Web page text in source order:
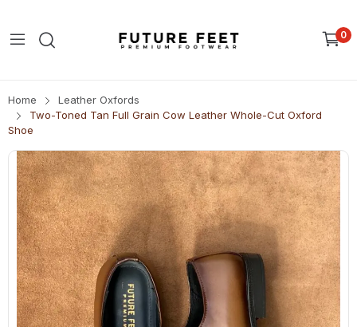
0
Home
Leather Oxfords
Two-Toned Tan Full Grain Cow Leather Whole-Cut Oxford
Shoe